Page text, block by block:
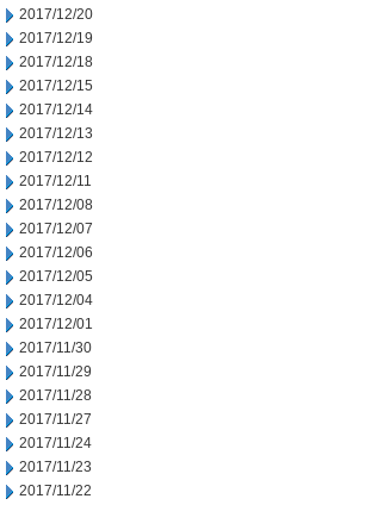
2017/12/20
2017/12/19
2017/12/18
2017/12/15
2017/12/14
2017/12/13
2017/12/12
2017/12/11
2017/12/08
2017/12/07
2017/12/06
2017/12/05
2017/12/04
2017/12/01
2017/11/30
2017/11/29
2017/11/28
2017/11/27
2017/11/24
2017/11/23
2017/11/22